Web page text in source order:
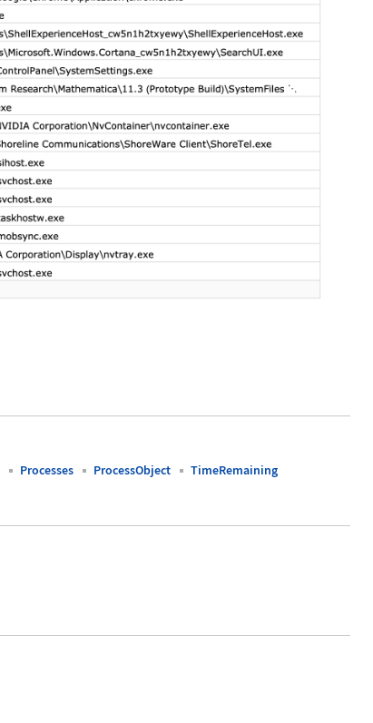
Processes ProcessObject TimeRemaining